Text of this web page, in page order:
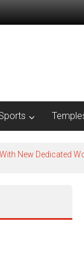
New Dedicated